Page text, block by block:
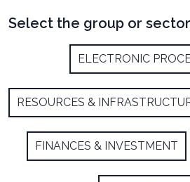
Select the group or
ELECTRONIC
RESOURCES &
FINANCES & INVESTMENT